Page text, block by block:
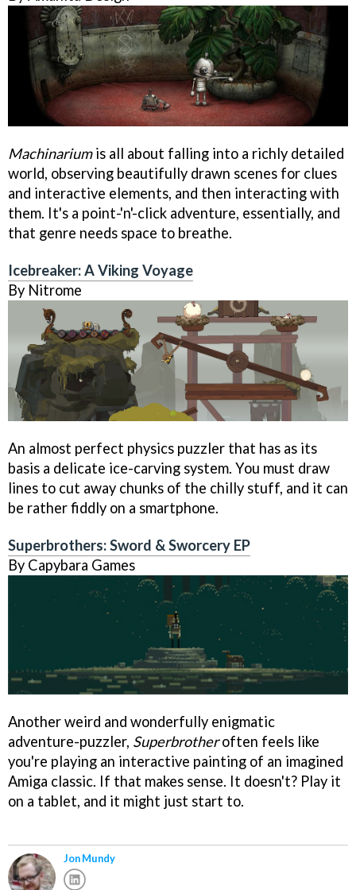
Machinariumis all about falling into a richly detailed
world, observing beautifully drawn scenes for clues
and interactive elements, and then interacting with
them. It's a point-'n'-click adventure, essentially, and
that genre needs space to breathe.
Icebreaker: A Viking Voyage
By Nitrome
An almost perfect physics puzzler that has as its
basis a delicate ice-carving system. You must draw
lines to cut away chunks of the chilly stuff, and it can
be rather fiddly on a smartphone.
Superbrothers: Sword & Sworcery EP
By Capybara Games
Another weird and wonderfully enigmatic
adventure-puzzler, Superbrotheroften feels like
you're playing an interactive painting of an imagined
Amiga classic. If that makes sense. It doesn't? Play it
on a tablet, and it might just start to.
Jon Mundy